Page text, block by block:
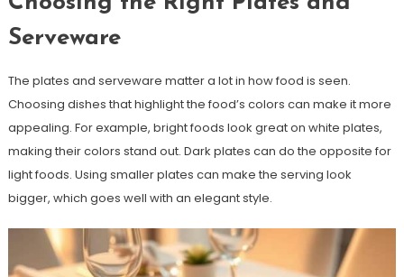
Serveware
The plates and serveware matter a lot in how food is seen.
Choosing dishes that highlight the food’s colors can make it more
appealing. For example, bright foods look great on white plates,
making their colors stand out. Dark plates can do the opposite for
light foods. Using smaller plates can make the serving look
bigger, which goes well with an elegant style.